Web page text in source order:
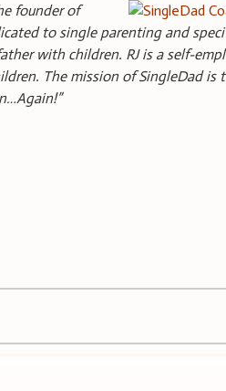
founder of
to single parenting and
with children. RJ is a self-
The mission of SingleDad is